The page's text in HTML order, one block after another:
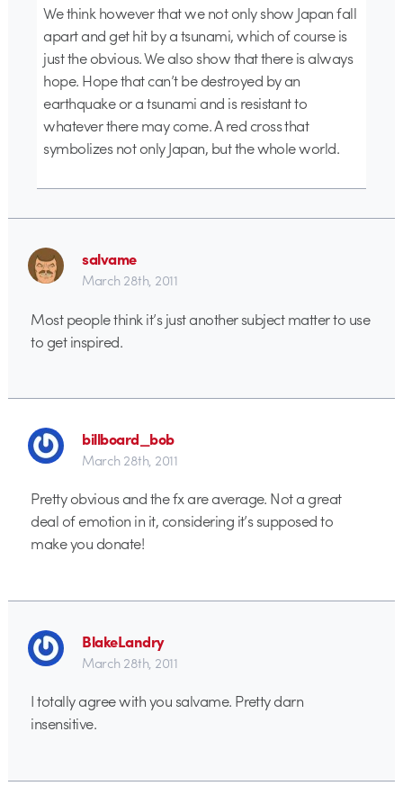
We think however that we not only show Japan fall
apart and get hit by a tsunami, which of course is
just the obvious. We also show that there is always
hope. Hope that can’t be destroyed by an
earthquake or a tsunami and is resistant to
whatever there may come. A red cross that
symbolizes not only Japan, but the whole world.
salvame
March 28th, 2011
Most people think it’s just another subject matter to use
to get inspired.
billboard_bob
March 28th, 2011
Pretty obvious and the fx are average. Not a great
deal of emotion in it, considering it’s supposed to
make you donate!
BlakeLandry
March 28th, 2011
I totally agree with you salvame. Pretty darn
insensitive.